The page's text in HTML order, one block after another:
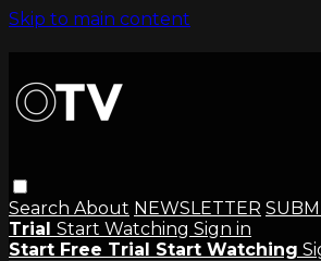
Skip to main content
Search About NEWSLETTER
Trial Start Watching Sign in
Start Free Trial Start Watching